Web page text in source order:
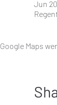
Jun
Google Maps